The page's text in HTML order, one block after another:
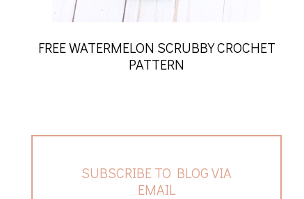
FREE WATERMELON SCRUBBY CROCHET
PATTERN
SUBSCRIBE TO BLOG VIA
EMAIL